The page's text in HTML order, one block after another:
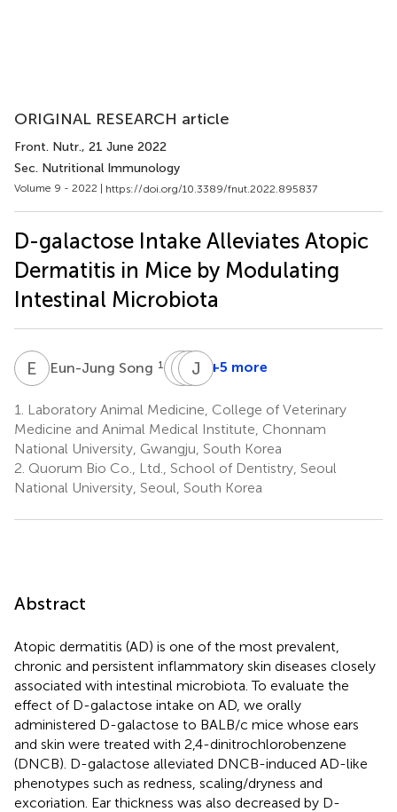
ORIGINAL RESEARCH article
Front. Nutr., 21 June 2022
Sec. Nutritional Immunology
Volume 9 - 2022 | https://doi.org/10.3389/fnut.2022.895837
D-galactose Intake Alleviates Atopic
Dermatitis in Mice by Modulating
Intestinal Microbiota
E Eun-Jung Song 1 H K Hye-
Kim
2
ER Eun-
Ryu
2
J
Jaehyun
2
+5 more
1.
Laboratory Animal Medicine, College of Veterinary
Medicine and Animal Medical Institute, Chonnam
National University, Gwangju, South Korea
2. Quorum Bio Co., Ltd., School of Dentistry, Seoul
National University, Seoul, South Korea
Abstract
Atopic dermatitis (AD) is one of the most prevalent,
chronic and persistent inflammatory skin diseases closely
associated with intestinal microbiota. To evaluate the
effect of D-galactose intake on AD, we orally
administered D-galactose to BALB/c mice whose ears
and skin were treated with 2,4-dinitrochlorobenzene
(DNCB). D-galactose alleviated DNCB-induced AD-like
phenotypes such as redness, scaling/dryness and
excoriation. Ear thickness was also decreased by D-